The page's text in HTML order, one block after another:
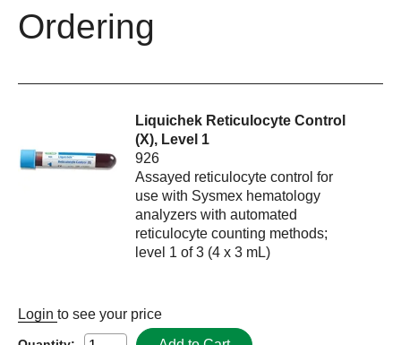
Ordering
Liquichek Reticulocyte Control
(X), Level 1
926
Assayed reticulocyte control for
use with Sysmex hematology
analyzers with automated
reticulocyte counting methods;
level 1 of 3 (4 x 3 mL)
Login to see your price